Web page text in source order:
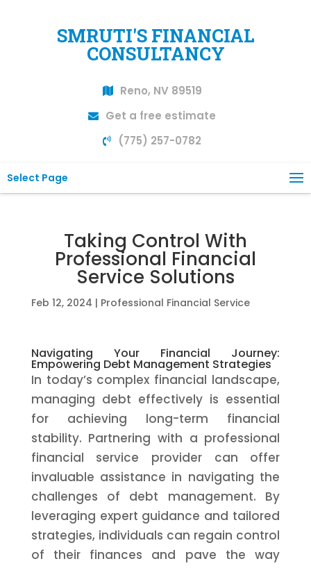
SMRUTI'S FINANCIAL
CONSULTANCY
Reno, NV 89519
Get a free estimate
(775) 257-0782
Select Page
Taking Control With
Professional Financial
Service Solutions
Feb 12, 2024 | Professional Financial Service
Navigating Your Financial Journey:
Empowering Debt Management Strategies
In today’s complex financial landscape,
managing debt effectively is essential
for achieving long-term financial
stability. Partnering with a professional
financial service provider can offer
invaluable assistance in navigating the
challenges of debt management. By
leveraging expert guidance and tailored
strategies, individuals can regain control
of their finances and pave the way